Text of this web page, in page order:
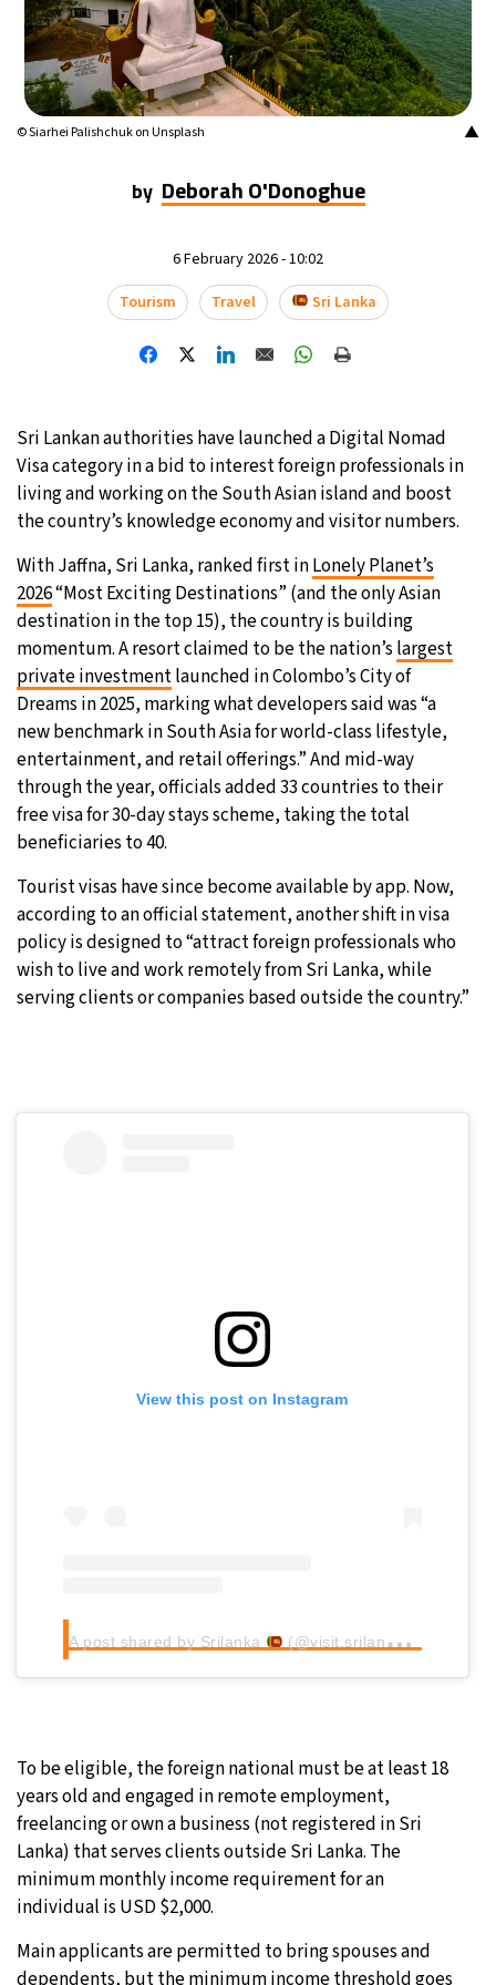
Mexico City- 1:29 PM 13°C
Seoul- 4:29 AM 32°C
Beijing- 3:29 AM 33°C
- 3:29 PM 18°C
Rome- 9:29 PM 36°C
32°C
Berlin - 9:29 PM 30°C
Sydney - 5:29 AM 9°C
- 10:29 PM
Tokyo- 4:29 AM 27°C
New York- 3:29 PM 24°C
London- 8:29 PM 24°C
▲
© Siarhei Palishchuk on Unsplash
by Deborah O'Donoghue
6 February 2026 - 10:02
Tourism
Travel Sri Lanka
Sri Lankan authorities have launched a Digital Nomad
Visa category in a bid to interest foreign professionals in
living and working on the South Asian island and boost
the country’s knowledge economy and visitor numbers.
With Jaffna, Sri Lanka, ranked first inLonely Planet’s
2026“Most Exciting Destinations” (and the only Asian
destination in the top 15), the country is building
momentum. A resort claimed to be the nation’s largest
private investmentlaunched in Colombo’s City of
Dreams in 2025, marking what developers said was “a
new benchmark in South Asia for world-class lifestyle,
entertainment, and retail offerings.” And mid-way
through the year, officials added 33 countries to their
free visa for 30-day stays scheme, taking the total
beneficiaries to 40.
Tourist visas have since become available by app. Now,
according to an official statement, another shift in visa
policy is designed to “attract foreign professionals who
wish to live and work remotely from Sri Lanka, while
serving clients or companies based outside the country.”
View this post on Instagram
A post shared by Srilanka (@visit.srilanka.__)
To be eligible, the foreign national must be at least 18
years old and engaged in remote employment,
freelancing or own a business (not registered in Sri
Lanka) that serves clients outside Sri Lanka. The
minimum monthly income requirement for an
individual is USD $2,000.
Main applicants are permitted to bring spouses and
dependents, but the minimum income threshold goes